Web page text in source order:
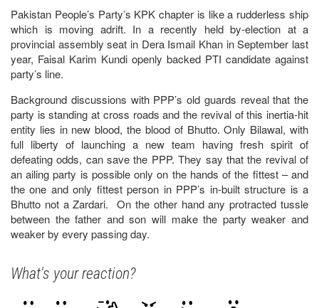
Pakistan People’s Party’s KPK chapter is like a rudderless ship
which is moving adrift. In a recently held by-election at a
provincial assembly seat in Dera Ismail Khan in September last
year, Faisal Karim Kundi openly backed PTI candidate against
party’s line.
Background discussions with PPP’s old guards reveal that the
party is standing at cross roads and the revival of this inertia-hit
entity lies in new blood, the blood of Bhutto. Only Bilawal, with
full liberty of launching a new team having fresh spirit of
defeating odds, can save the PPP. They say that the revival of
an ailing party is possible only on the hands of the fittest – and
the one and only fittest person in PPP’s in-built structure is a
Bhutto not a Zardari. On the other hand any protracted tussle
between the father and son will make the party weaker and
weaker by every passing day.
What's your reaction?